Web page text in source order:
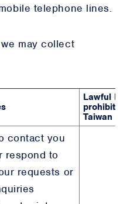
telephone lines.
may collect
Lawful
Taiwan &
contact you
respond to
requests or